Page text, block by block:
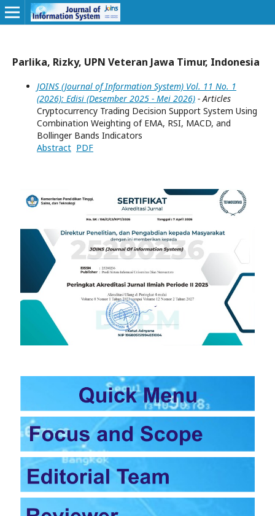
Parlika, Rizky, UPN Veteran Jawa Timur, Indonesia
JOINS (Journal of Information System) Vol. 11 No. 1
(2026): Edisi (Desember 2025 - Mei 2026) - Articles
Cryptocurrency Trading Decision Support System Using
Combination Weighting of EMA, RSI, MACD, and
Bollinger Bands Indicators
Abstract PDF